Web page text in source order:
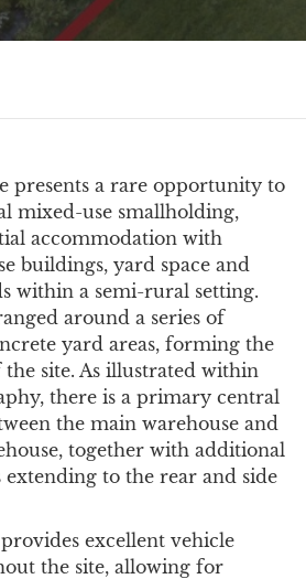
presents a rare opportunity to
mixed-use smallholding,
accommodation with
buildings, yard space and
within a semi-rural setting.
around a series of
yard areas, forming the
site. As illustrated within
there is a primary central
the main warehouse and
together with additional
extending to the rear and side
excellent vehicle
the site, allowing for